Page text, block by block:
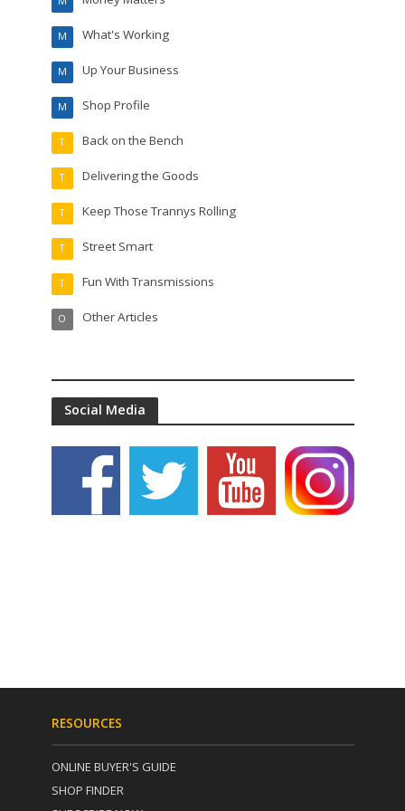
What's Working
M
Up Your Business
M
Shop Profile
M
Back on the Bench
T
Delivering the Goods
T
Keep Those Trannys Rolling
T
Street Smart
T
Fun With Transmissions
T
Other Articles
O
Social Media
RESOURCES
ONLINE BUYER'S GUIDE
SHOP FINDER